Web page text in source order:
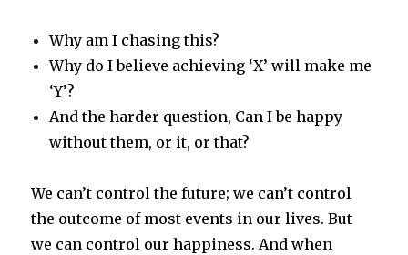
Why am I chasing this?
Why do I believe achieving ‘X’ will make me
‘Y’?
And the harder question, Can I be happy
without them, or it, or that?
We can’t control the future; we can’t control
the outcome of most events in our lives. But
we can control our happiness. And when